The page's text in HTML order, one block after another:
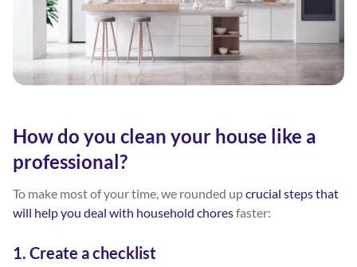
How do you clean your house like a
professional?
To make most of your time, we rounded upcrucial steps that
will help you deal with household choresfaster:
1. Create a checklist